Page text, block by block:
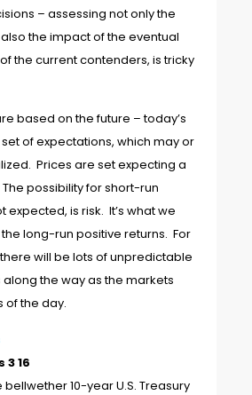
– assessing not only the
the impact of the eventual
the current contenders, is tricky
based on the future – today’s
of expectations, which may or
Prices are set expecting a
possibility for short-run
expected, is risk. It’s what we
long-run positive returns. For
will be lots of unpredictable
the way as the markets
of the day.
bellwether 10-year U.S. Treasury